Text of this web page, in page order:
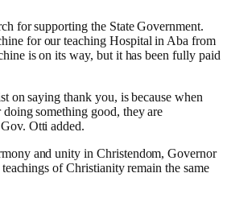
for supporting the State Government.
for our teaching Hospital in Aba from
is on its way, but it has been fully paid
on saying thank you, is because when
something good, they are
Otti added.
and unity in Christendom, Governor
of Christianity remain the same